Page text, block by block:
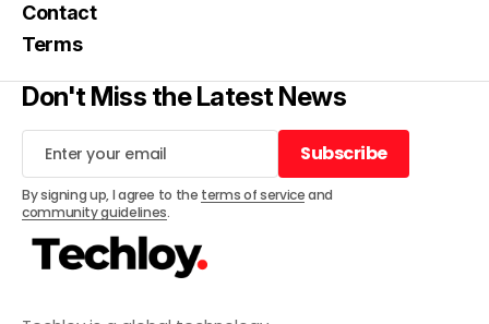
Contact
Terms
Don't Miss the Latest News
Subscribe
Subscribe
By signing up, I agree to the terms of serviceand
community guidelines.